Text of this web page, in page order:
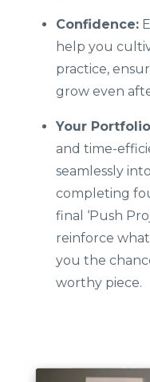
Confidence:
help you
practice,
grow even
Your
and time-
seamlessly
completing
final ‘Push
reinforce
you the
worthy piece.